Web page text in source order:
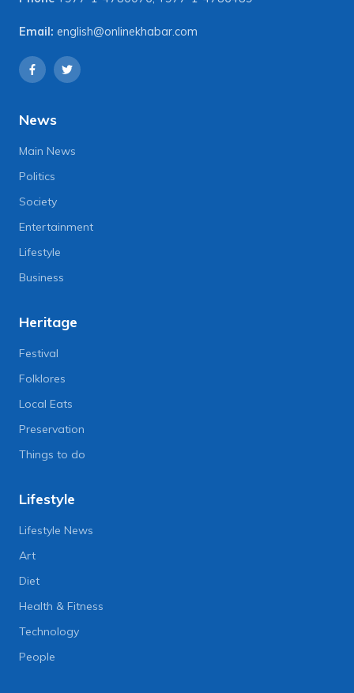
Email: english@onlinekhabar.com
News
Main News
Politics
Society
Entertainment
Lifestyle
Business
Heritage
Festival
Folklores
Local Eats
Preservation
Things to do
Lifestyle
Lifestyle News
Art
Diet
Health & Fitness
Technology
People